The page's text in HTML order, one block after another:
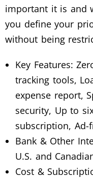
important it is and
you define your
without being
Key Features:
tracking tools,
expense report,
security, Up to
subscription, Ad-
Bank & Other
U.S. and
Cost &